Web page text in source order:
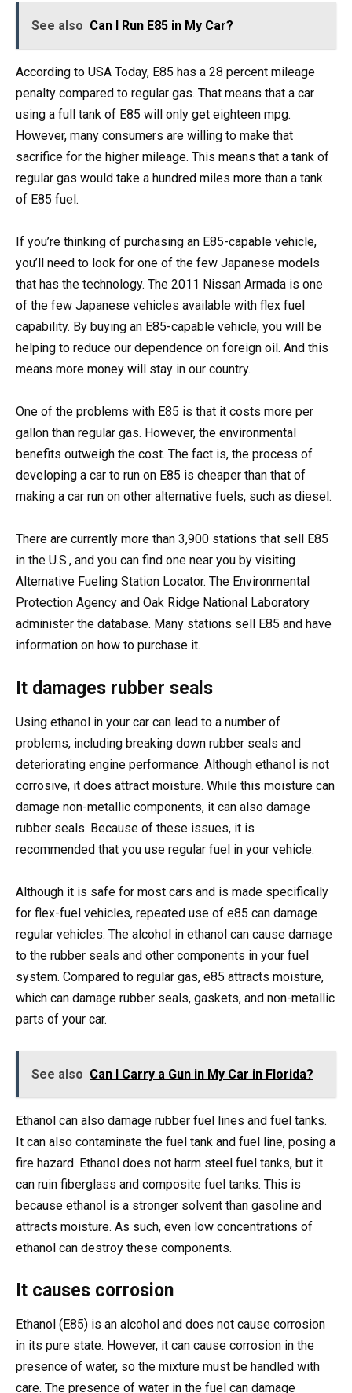
See also Can I Run E85 in My Car?
According to USA Today, E85 has a 28 percent mileage
penalty compared to regular gas. That means that a car
using a full tank of E85 will only get eighteen mpg.
However, many consumers are willing to make that
sacrifice for the higher mileage. This means that a tank of
regular gas would take a hundred miles more than a tank
of E85 fuel.
If you’re thinking of purchasing an E85-capable vehicle,
you’ll need to look for one of the few Japanese models
that has the technology. The 2011 Nissan Armada is one
of the few Japanese vehicles available with flex fuel
capability. By buying an E85-capable vehicle, you will be
helping to reduce our dependence on foreign oil. And this
means more money will stay in our country.
One of the problems with E85 is that it costs more per
gallon than regular gas. However, the environmental
benefits outweigh the cost. The fact is, the process of
developing a car to run on E85 is cheaper than that of
making a car run on other alternative fuels, such as diesel.
There are currently more than 3,900 stations that sell E85
in the U.S., and you can find one near you by visiting
Alternative Fueling Station Locator. The Environmental
Protection Agency and Oak Ridge National Laboratory
administer the database. Many stations sell E85 and have
information on how to purchase it.
It damages rubber seals
Using ethanol in your car can lead to a number of
problems, including breaking down rubber seals and
deteriorating engine performance. Although ethanol is not
corrosive, it does attract moisture. While this moisture can
damage non-metallic components, it can also damage
rubber seals. Because of these issues, it is
recommended that you use regular fuel in your vehicle.
Although it is safe for most cars and is made specifically
for flex-fuel vehicles, repeated use of e85 can damage
regular vehicles. The alcohol in ethanol can cause damage
to the rubber seals and other components in your fuel
system. Compared to regular gas, e85 attracts moisture,
which can damage rubber seals, gaskets, and non-metallic
parts of your car.
See also Can I Carry a Gun in My Car in Florida?
Ethanol can also damage rubber fuel lines and fuel tanks.
It can also contaminate the fuel tank and fuel line, posing a
fire hazard. Ethanol does not harm steel fuel tanks, but it
can ruin fiberglass and composite fuel tanks. This is
because ethanol is a stronger solvent than gasoline and
attracts moisture. As such, even low concentrations of
ethanol can destroy these components.
It causes corrosion
Ethanol (E85) is an alcohol and does not cause corrosion
in its pure state. However, it can cause corrosion in the
presence of water, so the mixture must be handled with
care. The presence of water in the fuel can damage